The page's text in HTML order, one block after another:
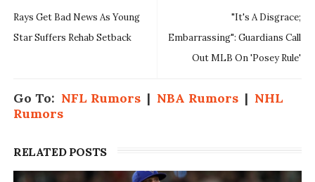
"It's A Disgrace;
Embarrassing": Guardians Call
Out MLB On 'Posey Rule'
Rays Get Bad News As Young
Star Suffers Rehab Setback
Go To: NFL Rumors| NBA Rumors| NHL
Rumors
RELATED POSTS